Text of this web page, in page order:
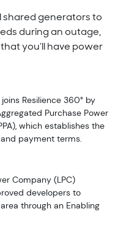
shared generators to
during an outage,
you’ll have power
Resilience 360° by
Purchase Power
which establishes the
payment terms.
Company (LPC)
developers to
through an Enabling